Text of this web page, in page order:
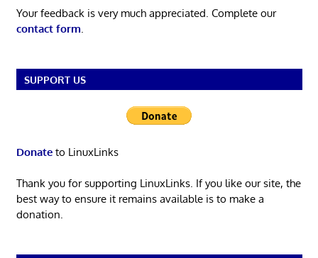
Your feedback is very much appreciated. Complete our
contact form.
SUPPORT US
Donateto LinuxLinks
Thank you for supporting LinuxLinks. If you like our site, the
best way to ensure it remains available is to make a
donation.